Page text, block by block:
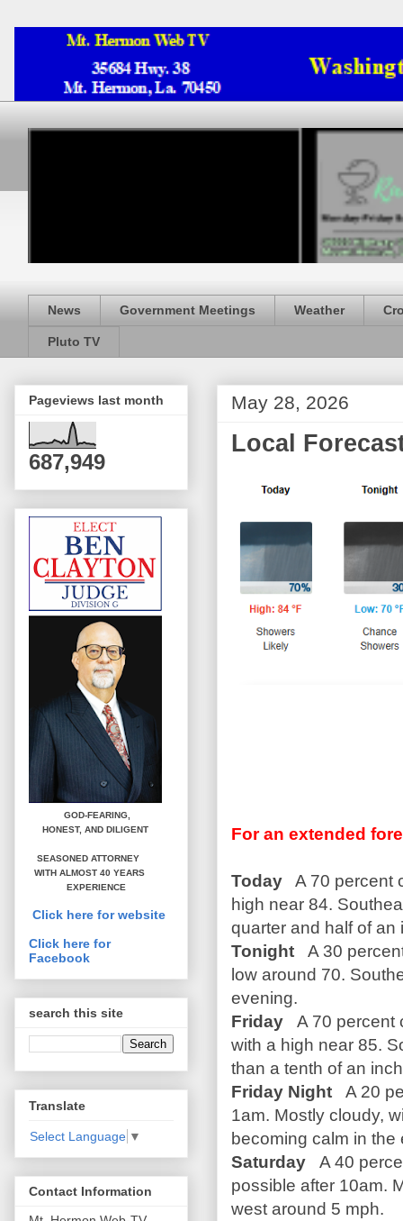
News Government Meetings Weather
Pluto TV
May 28, 2026
Local
For an extended
Today
A 70 percent
high near 84.
quarter and half of an
Tonight
A 30
low around 70.
evening.
Friday A 70 percent
with a high near 85.
than a tenth of an
Friday Night
A 20
1am. Mostly cloudy,
becoming calm in
Saturday
A 40
possible after 10am.
west around 5 mph.
Pageviews last month
687,949
GOD-FEARING,
HONEST, AND DILIGENT
SEASONED ATTORNEY
WITH ALMOST 40 YEARS
EXPERIENCE
Click here for website
Click here for
Facebook
search this site
Translate
Select Language ▼
Contact Information